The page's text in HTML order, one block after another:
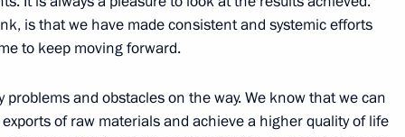
Financial Centre in Russia
is that we have made consistent and systemic efforts
to keep moving forward.
and obstacles on the way. We know that we can
of raw materials and achieve a higher quality of life